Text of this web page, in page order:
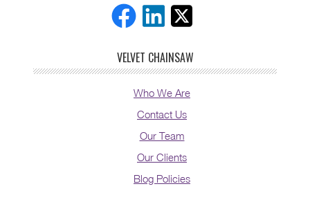
VELVET CHAINSAW
Who We Are
Contact Us
Our Team
Our Clients
Blog Policies